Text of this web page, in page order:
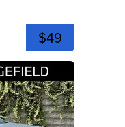
$49